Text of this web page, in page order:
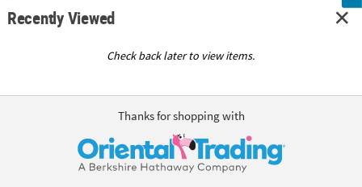
Recently Viewed
Check back later to view items.
Thanks for shopping with